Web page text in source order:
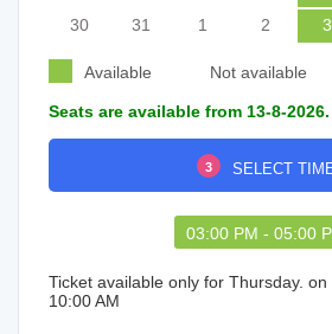
30
31 1 2 3
Available Not available
Seats are available from 13-8-2026.
3 SELECT
03:00 PM - 05:00
Ticket available only for Thursday.
10:00 AM